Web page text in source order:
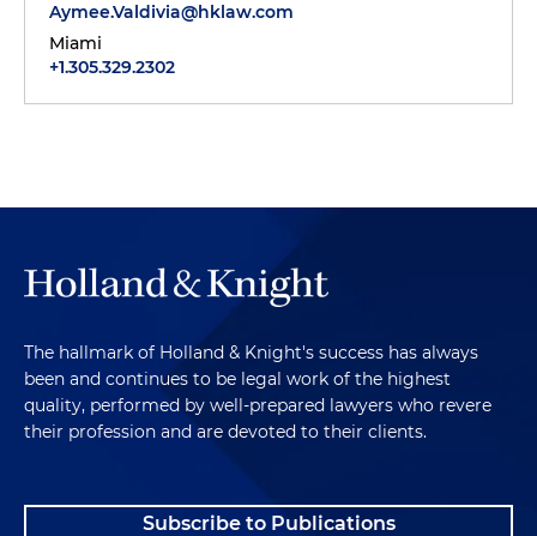
Aymee.Valdivia@hklaw.com
Miami
+1.305.329.2302
The hallmark of Holland & Knight's success has always
been and continues to be legal work of the highest
quality, performed by well-prepared lawyers who revere
their profession and are devoted to their clients.
Subscribe to Publications